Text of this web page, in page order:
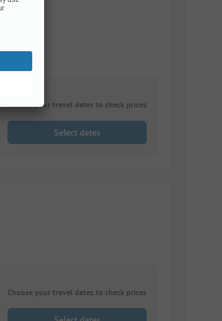
Choose your travel dates to check prices
Select dates
Choose your travel dates to check prices